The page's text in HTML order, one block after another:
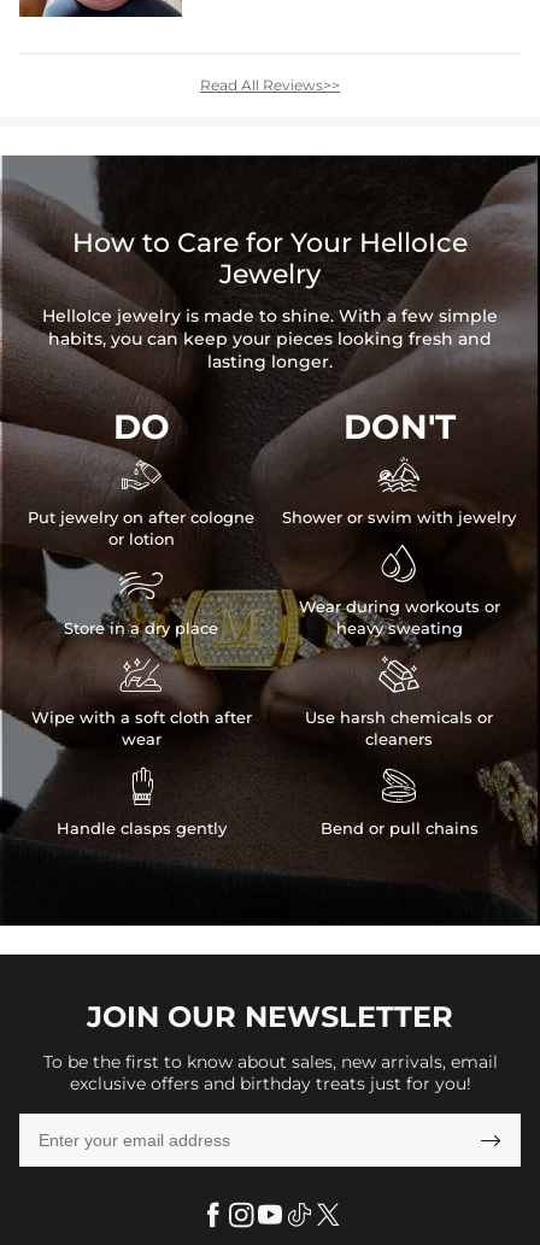
Read All Reviews>>
How to Care for Your HelloIce
Jewelry
HelloIce jewelry is made to shine. With a few simple
habits, you can keep your pieces looking fresh and
lasting longer.
DO

Put jewelry on after cologne
or lotion

Store in a dry place

Wipe with a soft cloth after
wear

Handle clasps gently
DON'T

Shower or swim with jewelry

Wear during workouts or
heavy sweating

Use harsh chemicals or
cleaners

Bend or pull chains
JOIN OUR NEWSLETTER
To be the first to know about sales, new arrivals, email
exclusive offers and birthday treats just for you!
